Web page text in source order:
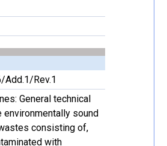
Add.1/Rev.1
General technical
environmentally sound
consisting of,
with